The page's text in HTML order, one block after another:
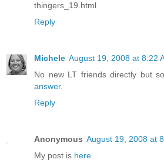
thingers_19.html
Reply
Michele August 19, 2008 at 8:22
No new LT friends directly but
answer.
Reply
Anonymous August 19, 2008 at
My post is here